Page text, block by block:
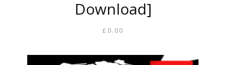
Download]
£ 0.00